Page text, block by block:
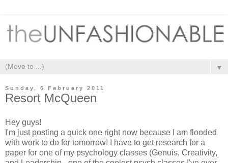
▼
Sunday, 6 February 2011
Resort McQueen
Hey guys!
I'm just posting a quick one right now because I am flooded
with work to do for tomorrow! I have to get research for a
paper for one of my psychology classes (Genuis, Creativity,